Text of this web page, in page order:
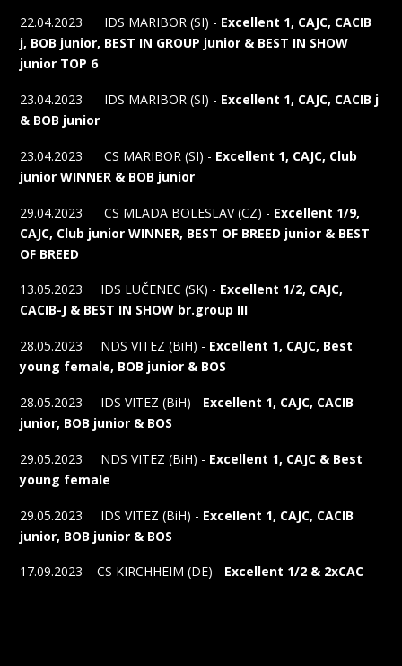
22.04.2023 IDS MARIBOR (SI) - Excellent 1, CAJC, CACIB
j, BOB junior, BEST IN GROUP junior & BEST IN SHOW
junior TOP 6
23.04.2023 IDS MARIBOR (SI) - Excellent 1, CAJC, CACIB j
& BOB junior
23.04.2023 CS MARIBOR (SI) - Excellent 1, CAJC, Club
junior WINNER & BOB junior
29.04.2023 CS MLADA BOLESLAV (CZ) - Excellent 1/9,
CAJC, Club junior WINNER, BEST OF BREED junior & BEST
OF BREED
13.05.2023 IDS LUČENEC (SK) - Excellent 1/2, CAJC,
CACIB-J & BEST IN SHOW br.group III
28.05.2023 NDS VITEZ (BiH) - Excellent 1, CAJC, Best
young female, BOB junior & BOS
28.05.2023 IDS VITEZ (BiH) - Excellent 1, CAJC, CACIB
junior, BOB junior & BOS
29.05.2023 NDS VITEZ (BiH) - Excellent 1, CAJC & Best
young female
29.05.2023 IDS VITEZ (BiH) - Excellent 1, CAJC, CACIB
junior, BOB junior & BOS
17.09.2023 CS KIRCHHEIM (DE) - Excellent 1/2 & 2xCAC